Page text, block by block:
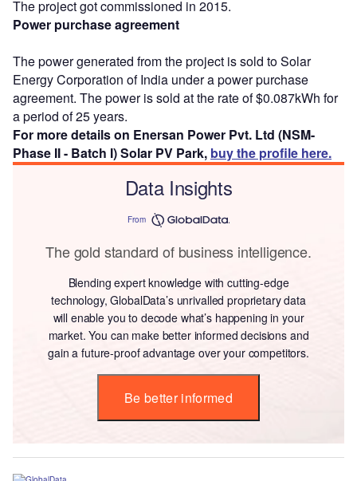
The project got commissioned in 2015.
Power purchase agreement
The power generated from the project is sold to Solar
Energy Corporation of India under a power purchase
agreement. The power is sold at the rate of $0.087kWh for
a period of 25 years.
For more details on Enersan Power Pvt. Ltd (NSM-
Phase II - Batch I) Solar PV Park, buy the profile here.
Data Insights
From
The gold standard of business intelligence.
Blending expert knowledge with cutting-edge
technology, GlobalData’s unrivalled proprietary data
will enable you to decode what’s happening in your
market. You can make better informed decisions and
gain a future-proof advantage over your competitors.
Be better informed